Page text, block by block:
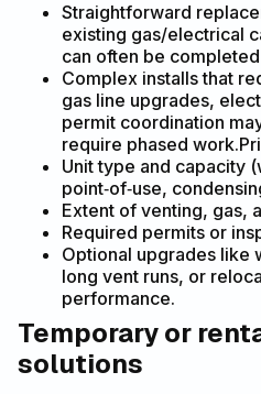
Straightforward
existing gas/electrical
can often be
Complex installs that
gas line upgrades,
permit coordination
require phased
Unit type and capacity
point‑of‑use,
Extent of venting, gas,
Required permits or
Optional upgrades like
long vent runs, or
performance.
Temporary or
solutions